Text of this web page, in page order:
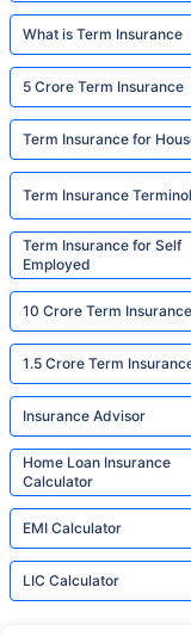
What is Term Insurance
5 Crore Term Insurance
Term Insurance for
Term Insurance
Term Insurance for Self
Employed
10 Crore Term Insurance
1.5 Crore Term
Insurance Advisor
Home Loan Insurance
Calculator
EMI Calculator
LIC Calculator